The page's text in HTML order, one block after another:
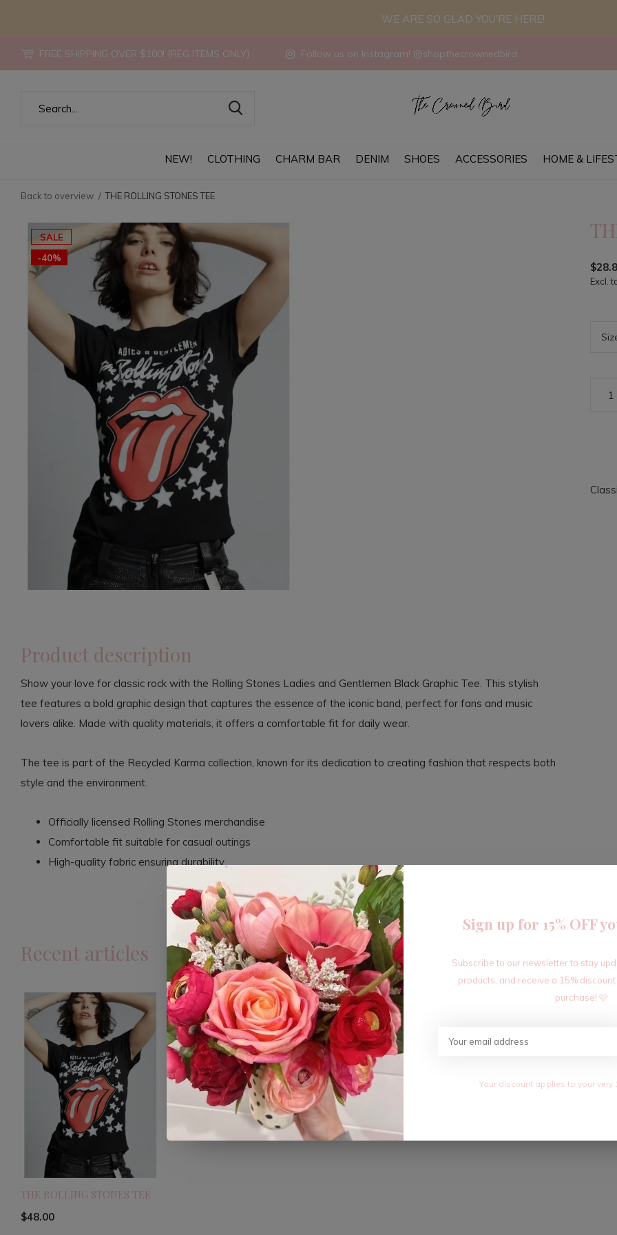
NEW! CLOTHING CHARM BAR DENIM SHOES ACCESSORIES HOME &
FREE SHIPPING OVER $100! {REG ITEMS ONLY} Follow us on Instagram! @shopthecrownedbird
WE ARE SO GLAD YOU'RE HERE!
Back to overview THE ROLLING STONES TEE
SALE
-40%
Excl.
Product description
Show your love for classic rock with the Rolling Stones Ladies and Gentlemen Black Graphic Tee. This stylish
tee features a bold graphic design that captures the essence of the iconic band, perfect for fans and music
lovers alike. Made with quality materials, it offers a comfortable fit for daily wear.
The tee is part of the Recycled Karma collection, known for its dedication to creating fashion that respects both
style and the environment.
Officially licensed Rolling Stones merchandise
Comfortable fit suitable for casual outings
High-quality fabric ensuring durability
Recent articles
THE ROLLING STONES TEE
$48.00
Sign up for 15% OFF
Subscribe to our newsletter to stay
products, and receive a 15%
purchase! 🩷
Your discount applies to your very